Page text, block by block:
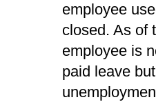
employee
closed. As of
employee is
paid leave